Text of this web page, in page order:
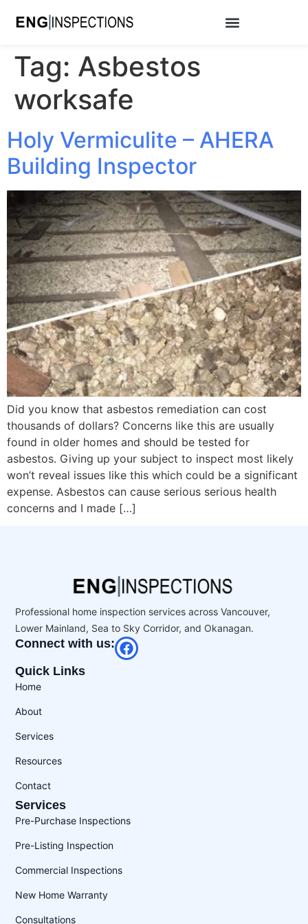
Tag: Asbestos
worksafe
Holy Vermiculite – AHERA
Building Inspector
Did you know that asbestos remediation can cost
thousands of dollars? Concerns like this are usually
found in older homes and should be tested for
asbestos. Giving up your subject to inspect most likely
won’t reveal issues like this which could be a significant
expense. Asbestos can cause serious serious health
concerns and I made […]
Professional home inspection services across Vancouver,
Lower Mainland, Sea to Sky Corridor, and Okanagan.
Connect with us:
Quick Links
Home
About
Services
Resources
Contact
Services
Pre-Purchase Inspections
Pre-Listing Inspection
Commercial Inspections
New Home Warranty
Consultations